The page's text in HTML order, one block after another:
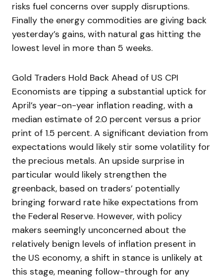
risks fuel concerns over supply disruptions.
Finally the energy commodities are giving back
yesterday’s gains, with natural gas hitting the
lowest level in more than 5 weeks.
Gold Traders Hold Back Ahead of US CPI
Economists are tipping a substantial uptick for
April’s year-on-year inflation reading, with a
median estimate of 2.0 percent versus a prior
print of 1.5 percent. A significant deviation from
expectations would likely stir some volatility for
the precious metals. An upside surprise in
particular would likely strengthen the
greenback, based on traders’ potentially
bringing forward rate hike expectations from
the Federal Reserve. However, with policy
makers seemingly unconcerned about the
relatively benign levels of inflation present in
the US economy, a shift in stance is unlikely at
this stage, meaning follow-through for any